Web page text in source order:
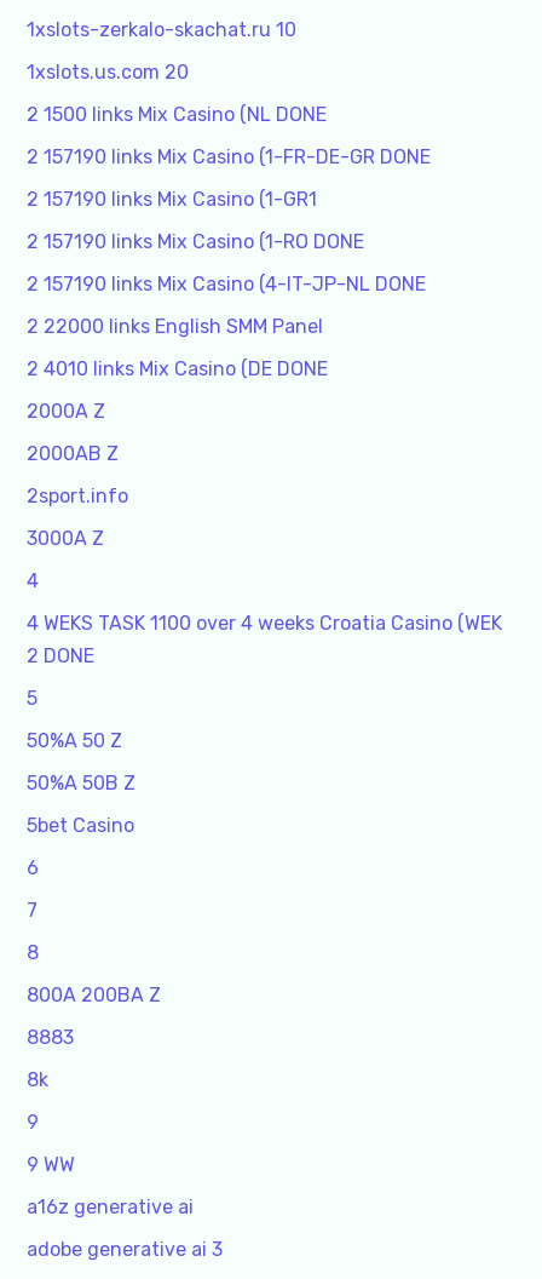
1xslots-zerkalo-skachat.ru 10
1xslots.us.com 20
2 1500 links Mix Casino (NL DONE
2 157190 links Mix Casino (1-FR-DE-GR DONE
2 157190 links Mix Casino (1-GR1
2 157190 links Mix Casino (1-RO DONE
2 157190 links Mix Casino (4-IT-JP-NL DONE
2 22000 links English SMM Panel
2 4010 links Mix Casino (DE DONE
2000A Z
2000AB Z
2sport.info
3000A Z
4
4 WEKS TASK 1100 over 4 weeks Croatia Casino (WEK
2 DONE
5
50%A 50 Z
50%A 50B Z
5bet Casino
6
7
8
800A 200BA Z
8883
8k
9
9 WW
a16z generative ai
adobe generative ai 3